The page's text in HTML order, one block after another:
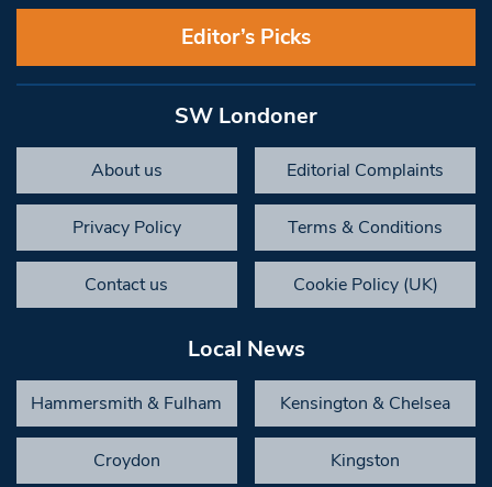
Editor’s Picks
SW Londoner
About us Editorial Complaints
Privacy Policy Terms & Conditions
Contact us Cookie Policy (UK)
Local News
Hammersmith & Fulham Kensington & Chelsea
Croydon Kingston